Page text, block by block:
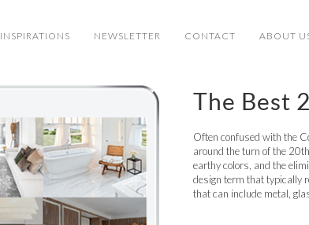
INSPIRATIONS NEWSLETTER CONTACT ABOUT
The Best
Often confused with the
around the turn of the
earthy colors, and the
design term that typically
that can include metal,